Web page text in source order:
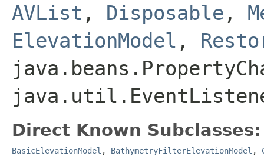
AVList , Disposable ,
ElevationModel ,
Direct Known Subclasses:
BasicElevationModel , BathymetryFilterElevationModel ,